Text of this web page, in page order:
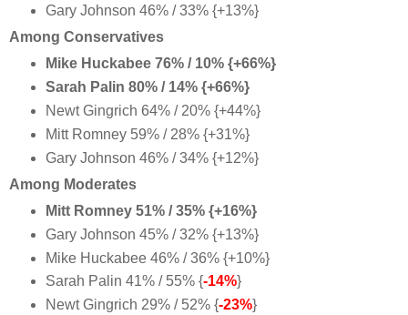
Gary Johnson 46% / 33% {+13%}
Among Conservatives
Mike Huckabee 76% / 10% {+66%}
Sarah Palin 80% / 14% {+66%}
Newt Gingrich 64% / 20% {+44%}
Mitt Romney 59% / 28% {+31%}
Gary Johnson 46% / 34% {+12%}
Among Moderates
Mitt Romney 51% / 35% {+16%}
Gary Johnson 45% / 32% {+13%}
Mike Huckabee 46% / 36% {+10%}
Sarah Palin 41% / 55% {-14%}
Newt Gingrich 29% / 52% {-23%}